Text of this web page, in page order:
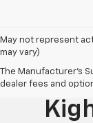
May not represent
may vary)
The Manufacturer's
dealer fees and